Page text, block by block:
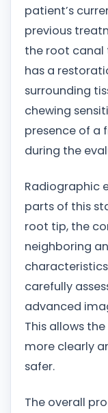
patient’s
previous
the root
has a
surrounding
chewing
presence of a
during the
Radiographic
parts of this
root tip, the
neighboring
carefully
advanced
This allows
more clearly
safer.
The overall